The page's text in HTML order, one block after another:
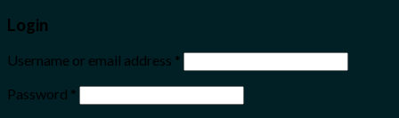
Login
Username or email address *
Password *